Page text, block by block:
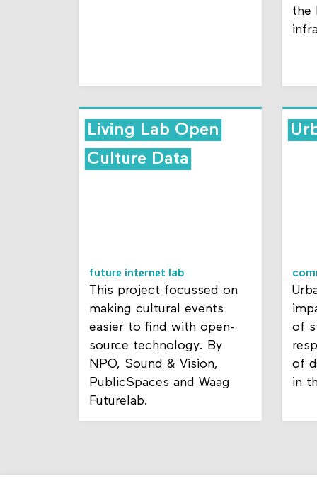
the
Living Lab Open
Culture Data
future internet lab
This project focussed on
making cultural events
easier to find with open-
source technology. By
NPO, Sound & Vision,
PublicSpaces and Waag
Futurelab.
of
of
in